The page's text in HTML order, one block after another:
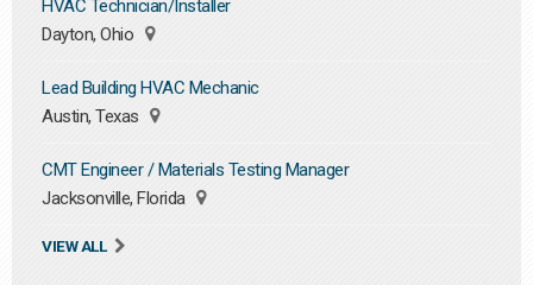
HVAC Technician/Installer
Dayton, Ohio
Lead Building HVAC Mechanic
Austin, Texas
CMT Engineer / Materials Testing Manager
Jacksonville, Florida
VIEW ALL